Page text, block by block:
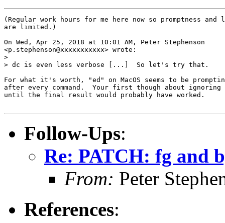
(Regular work hours for me here now so promptness
are limited.)
On Wed, Apr 25, 2018 at 10:01 AM, Peter Stephenson
<p.stephenson@xxxxxxxxxxx> wrote:
>
> dc is even less verbose [...]  So let's try that.
For what it's worth, "ed" on MacOS seems to be
after every command.  Your first though about ignoring
until the final result would probably have worked.
Follow-Ups:
Re: PATCH: fg and
From: Peter
References: